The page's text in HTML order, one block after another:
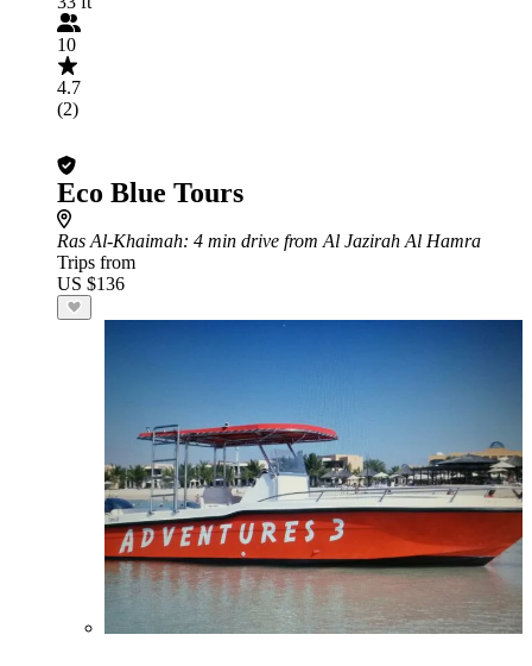
10
4.7
(2)
Eco Blue Tours
Ras Al-Khaimah: 4 min drive from Al Jazirah Al Hamra
Trips from
US $136